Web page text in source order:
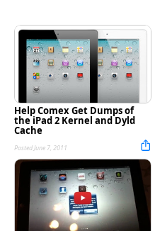
Help Comex Get Dumps of
the iPad 2 Kernel and Dyld
Cache
Posted June 7, 2011